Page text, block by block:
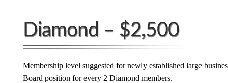
Diamond – $2,500
Membership level suggested for newly established large
Board position for every 2 Diamond members.